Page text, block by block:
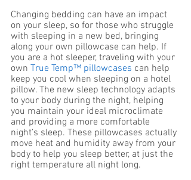
Changing bedding can have an impact
on your sleep, so for those who struggle
with sleeping in a new bed, bringing
along your own pillowcase can help. If
you are a hot sleeper, traveling with your
own True Temp™ pillowcases can help
keep you cool when sleeping on a hotel
pillow. The new sleep technology adapts
to your body during the night, helping
you maintain your ideal microclimate
and providing a more comfortable
night’s sleep. These pillowcases actually
move heat and humidity away from your
body to help you sleep better, at just the
right temperature all night long.